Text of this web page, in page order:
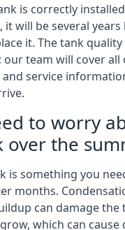
is correctly
it will be several
it. The tank
our team will cover all
service
to worry
over the
is something you
months.
can damage the
which can cause